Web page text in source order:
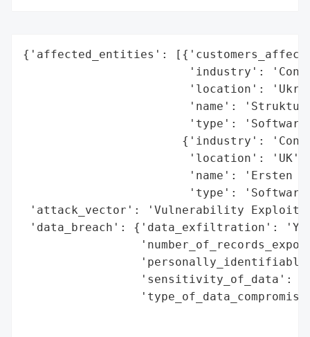
{'affected_entities':
'industry':
'location':
'name':
'type':
{'industry':
                        'location': 'UK',
'name': 'Ersten
'type':
'attack_vector': 'Vulnerability
'data_breach': {'data_exfiltration':
'sensitivity_of_data':